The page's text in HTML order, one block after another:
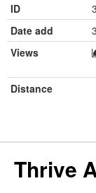
ID
Date add
Views
Distance
Thrive